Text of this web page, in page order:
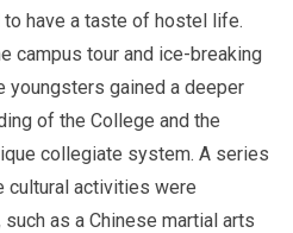
to have a taste of hostel life.
campus tour and ice-breaking
youngsters gained a deeper
of the College and the
collegiate system. A series
cultural activities were
as a Chinese martial arts